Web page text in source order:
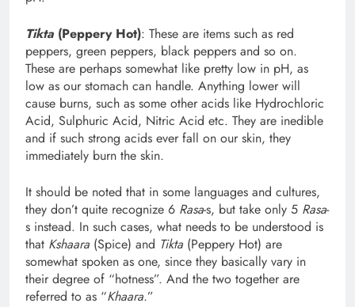
Tikta (Peppery Hot): These are items such as red
peppers, green peppers, black peppers and so on.
These are perhaps somewhat like pretty low in pH, as
low as our stomach can handle. Anything lower will
cause burns, such as some other acids like Hydrochloric
Acid, Sulphuric Acid, Nitric Acid etc. They are inedible
and if such strong acids ever fall on our skin, they
immediately burn the skin.
It should be noted that in some languages and cultures,
they don’t quite recognize 6 Rasa-s, but take only 5 Rasa-
s instead. In such cases, what needs to be understood is
that Kshaara (Spice) and Tikta (Peppery Hot) are
somewhat spoken as one, since they basically vary in
their degree of “hotness”. And the two together are
referred to as “Khaara.”